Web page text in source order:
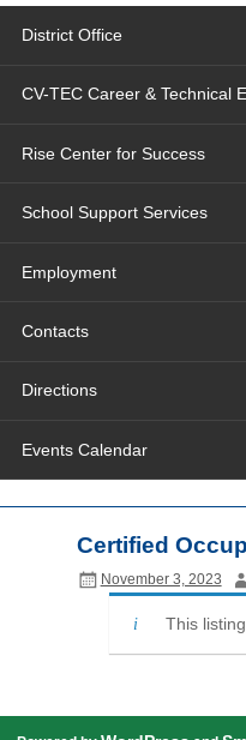
District Office
CV-TEC Career & Technical
Rise Center for Success
School Support Services
Employment
Contacts
Directions
Events Calendar
Certified
November 3, 2023
This